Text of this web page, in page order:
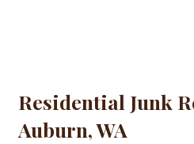
Residential Junk
Auburn, WA